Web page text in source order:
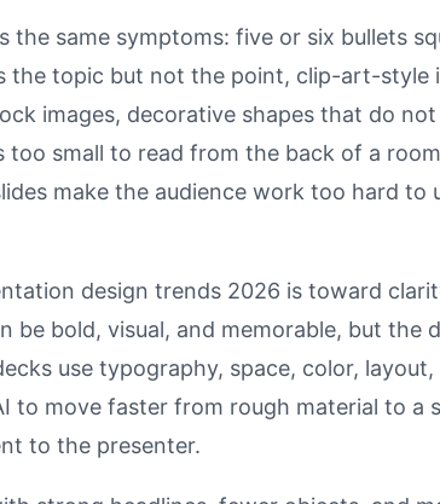
the same symptoms: five or six bullets
the topic but not the point, clip-art-style
images, decorative shapes that do not
small to read from the back of a
make the audience work too hard to
design trends 2026 is toward
be bold, visual, and memorable, but the
use typography, space, color,
to move faster from rough material to a
to the presenter.